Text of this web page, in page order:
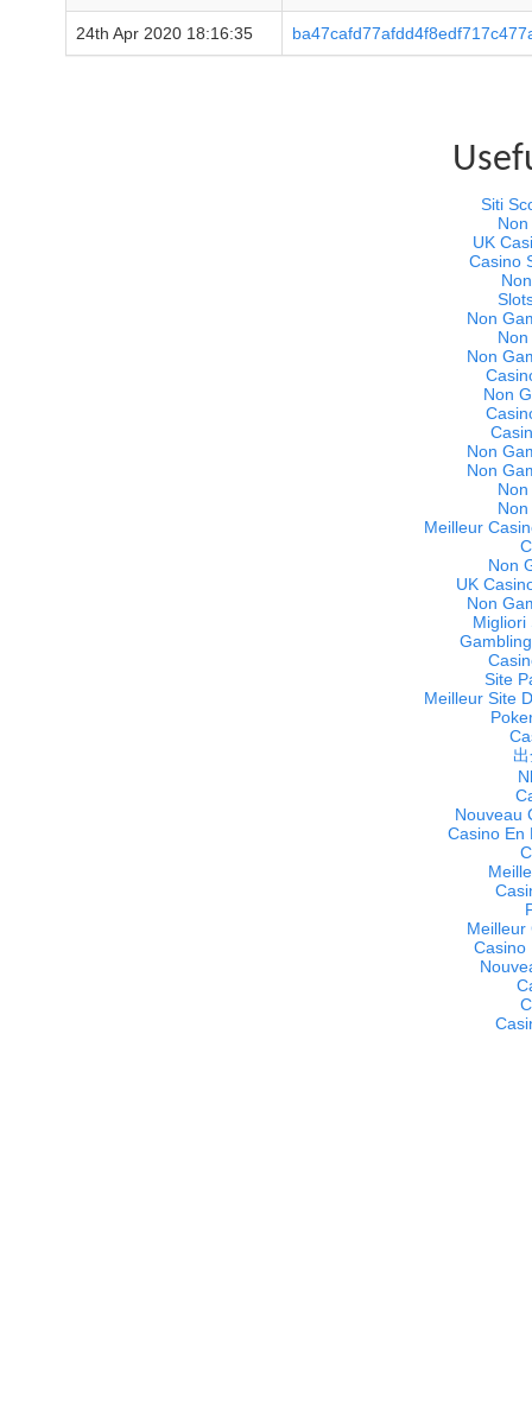
24th Apr 2020 18:16:35
Siti
UK
Casino
Non
Non
Non
Non
Non
Meilleur
Non
UK
Non
Migliori
Site
Meilleur Site
Nouveau
Casino En
Meilleur
Casino